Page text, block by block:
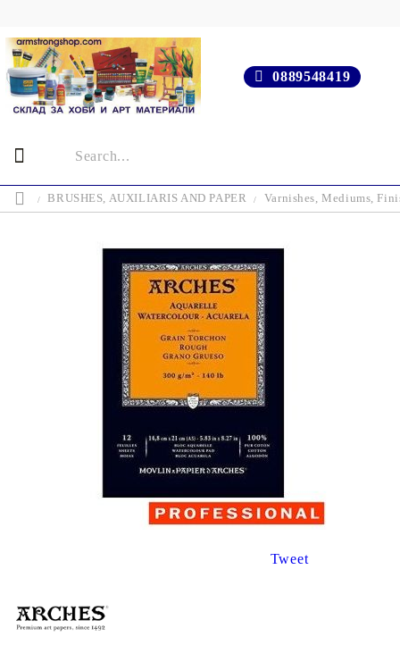
0889548419
BRUSHES, AUXILIARIS AND PAPER Varnishes, Mediums,
Tweet